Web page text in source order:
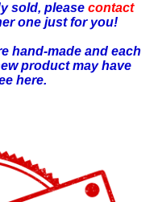
sold, please contact
one just for you!
hand-made and each
product may have
here.